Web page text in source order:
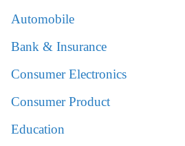
Automobile
Bank & Insurance
Consumer Electronics
Consumer Product
Education